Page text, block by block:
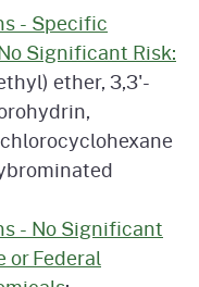
- Specific
Significant Risk:
ether, 3,3'-
- No Significant
or Federal